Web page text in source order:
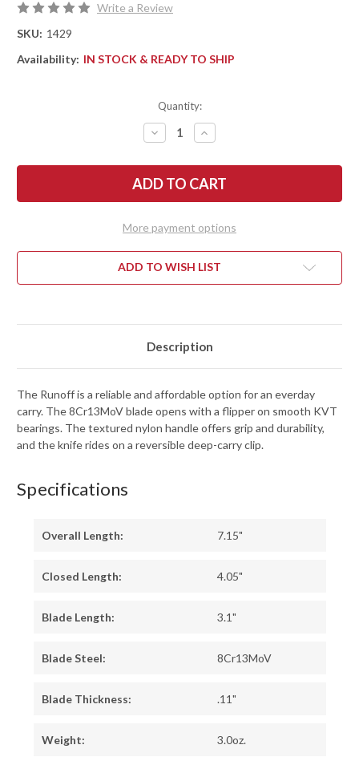
Write a Review
SKU: 1429
Availability: IN STOCK & READY TO SHIP
Quantity:
DECREASE
QUANTITY
KERSHAW
KNIVES:
RUNOFF
KVT
-
BLACK
-
STONEWASHED
INCREASE
QUANTITY
KERSHAW
KNIVES:
RUNOFF
KVT
-
BLACK
-
STONEWASHED
More payment options
ADD TO WISH LIST
Description
The Runoff is a reliable and affordable option for an everday
carry. The 8Cr13MoV blade opens with a flipper on smooth KVT
bearings. The textured nylon handle offers grip and durability,
and the knife rides on a reversible deep-carry clip.
Specifications
Overall Length: 7.15"
Closed Length: 4.05"
Blade Length: 3.1"
Blade Steel: 8Cr13MoV
Blade Thickness: .11"
Weight: 3.0oz.